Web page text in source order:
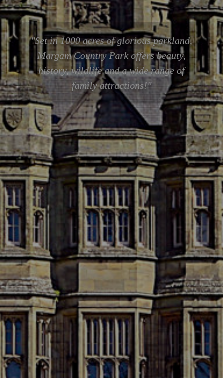
Set in 1000 acres of glorious parkland,
Margam Country Park offers beauty,
history, wildlife and a wide range of
family attractions!